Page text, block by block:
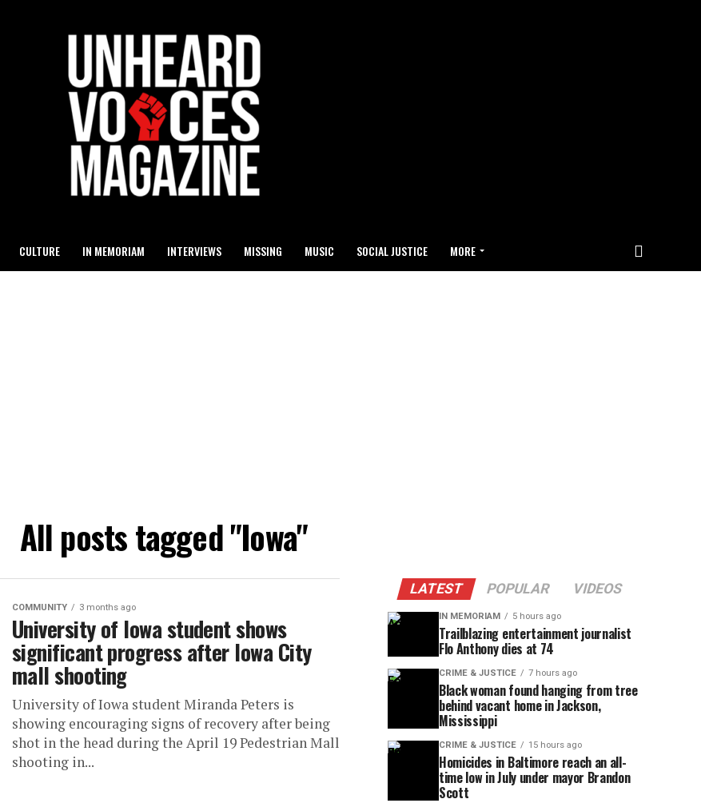
CULTURE IN MEMORIAM INTERVIEWS MISSING MUSIC SOCIAL JUSTICE MORE
All posts tagged "Iowa"
COMMUNITY 3 months ago
University of Iowa student shows
significant progress after Iowa City
mall shooting
University of Iowa student Miranda Peters is
showing encouraging signs of recovery after being
shot in the head during the April 19 Pedestrian Mall
shooting in...
LATEST POPULAR VIDEOS
IN MEMORIAM 5 hours ago
Trailblazing entertainment journalist
Flo Anthony dies at 74
CRIME & JUSTICE 7 hours ago
Black woman found hanging from tree
behind vacant home in Jackson,
Mississippi
CRIME & JUSTICE 15 hours ago
Homicides in Baltimore reach an all-
time low in July under mayor Brandon
Scott